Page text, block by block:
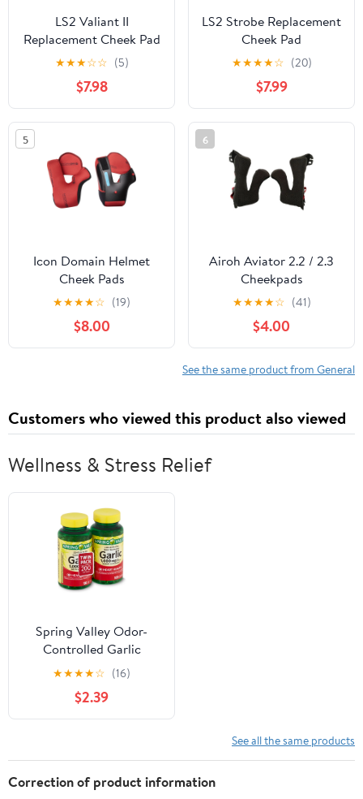
LS2 Valiant II
Replacement Cheek Pad
★★★☆☆ (5)
$7.98
LS2 Strobe Replacement
Cheek Pad
★★★★☆ (20)
$7.99
5
Icon Domain Helmet
Cheek Pads
★★★★☆ (19)
$8.00
6
Airoh Aviator 2.2 / 2.3
Cheekpads
★★★★☆ (41)
$4.00
See the same product from General
Customers who viewed this product also viewed
Wellness & Stress Relief
Spring Valley Odor-
Controlled Garlic
Softgels, 1000 mg, 100
Ct, 2 Pack
★★★★☆ (16)
$2.39
See all the same products
Correction of product information